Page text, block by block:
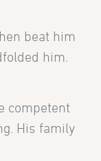
beat him
him.
competent
His family